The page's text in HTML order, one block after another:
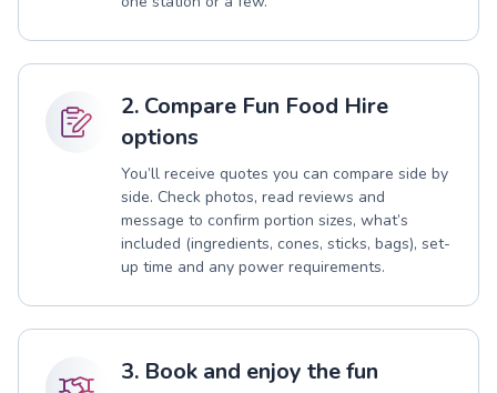
2. Compare Fun Food Hire
options
You’ll receive quotes you can compare side by
side. Check photos, read reviews and
message to confirm portion sizes, what’s
included (ingredients, cones, sticks, bags), set-
up time and any power requirements.
3. Book and enjoy the fun